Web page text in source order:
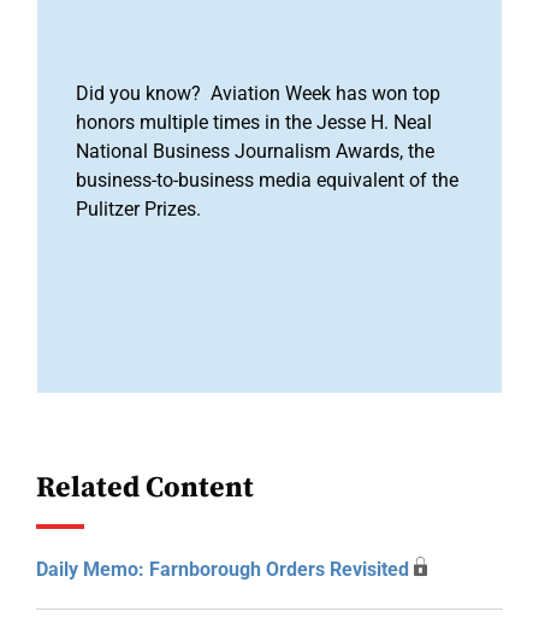
Did you know? Aviation Week has won top
honors multiple times in the Jesse H. Neal
National Business Journalism Awards, the
business-to-business media equivalent of the
Pulitzer Prizes.
Related Content
Daily Memo: Farnborough Orders Revisited